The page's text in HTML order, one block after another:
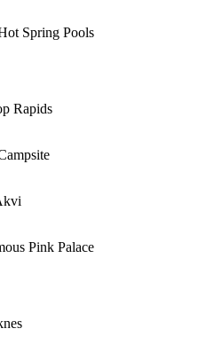
Spring Pools
Rapids
Pink Palace